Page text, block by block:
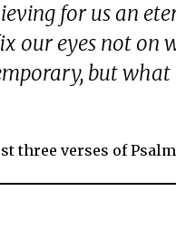
for us an
our eyes not on
but
three verses of Psalm